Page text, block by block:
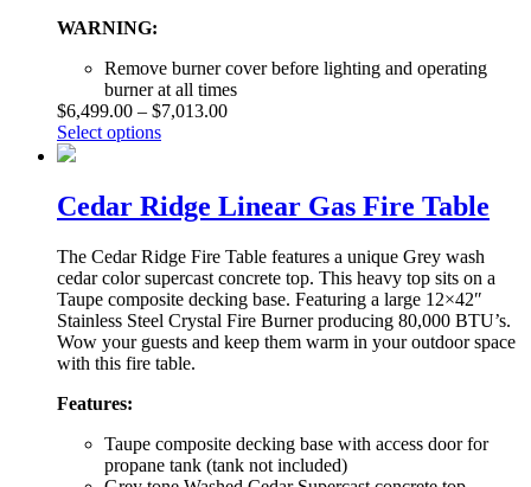
WARNING:
Remove burner cover before lighting and operating
burner at all times
$6,499.00 – $7,013.00
Select options
Cedar Ridge Linear Gas Fire Table
The Cedar Ridge Fire Table features a unique Grey wash
cedar color supercast concrete top. This heavy top sits on a
Taupe composite decking base. Featuring a large 12×42″
Stainless Steel Crystal Fire Burner producing 80,000 BTU’s.
Wow your guests and keep them warm in your outdoor space
with this fire table.
Features:
Taupe composite decking base with access door for
propane tank (tank not included)